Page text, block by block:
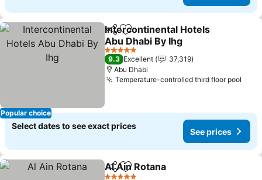
Popular choice
ShareAdd to favorites
Intercontinental Hotels
Abu Dhabi By Ihg
5 Stars
9.3 Excellent
37,319
Abu Dhabi
Temperature-controlled third floor pool
Select dates to see exact prices
See prices
ShareAdd to favorites
Al Ain Rotana